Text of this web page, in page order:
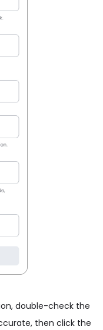
double-check the
then click the